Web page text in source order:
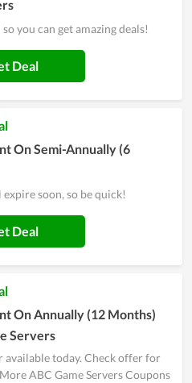
you can get amazing deals!
Deal
On Semi-Annually (6
soon, so be quick!
Deal
On Annually (12 Months)
Servers
available today. Check offer for
ABC Game Servers Coupons